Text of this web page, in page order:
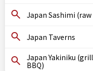
Japan Sashimi
Japan Taverns
Japan Yakiniku
BBQ)